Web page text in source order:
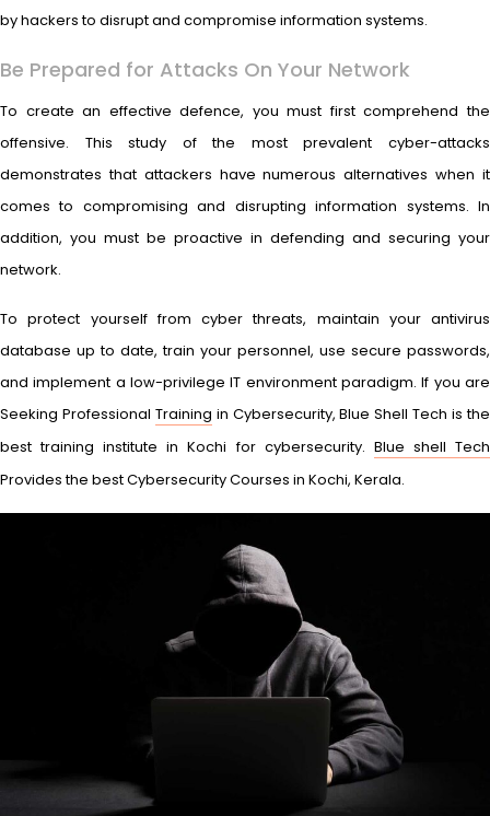
by hackers to disrupt and compromise information systems.
Be Prepared for Attacks On Your Network
To create an effective defence, you must first comprehend the
offensive. This study of the most prevalent cyber-attacks
demonstrates that attackers have numerous alternatives when it
comes to compromising and disrupting information systems. In
addition, you must be proactive in defending and securing your
network.
To protect yourself from cyber threats, maintain your antivirus
database up to date, train your personnel, use secure passwords,
and implement a low-privilege IT environment paradigm. If you are
Seeking Professional Training in Cybersecurity, Blue Shell Tech is the
best training institute in Kochi for cybersecurity. Blue shell Tech
Provides the best Cybersecurity Courses in Kochi, Kerala.